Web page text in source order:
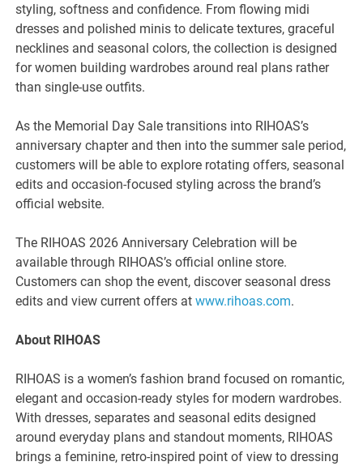
styling, softness and confidence. From flowing midi
dresses and polished minis to delicate textures, graceful
necklines and seasonal colors, the collection is designed
for women building wardrobes around real plans rather
than single-use outfits.
As the Memorial Day Sale transitions into RIHOAS’s
anniversary chapter and then into the summer sale period,
customers will be able to explore rotating offers, seasonal
edits and occasion-focused styling across the brand’s
official website.
The RIHOAS 2026 Anniversary Celebration will be
available through RIHOAS’s official online store.
Customers can shop the event, discover seasonal dress
edits and view current offers atwww.rihoas.com.
About RIHOAS
RIHOAS is a women’s fashion brand focused on romantic,
elegant and occasion-ready styles for modern wardrobes.
With dresses, separates and seasonal edits designed
around everyday plans and standout moments, RIHOAS
brings a feminine, retro-inspired point of view to dressing